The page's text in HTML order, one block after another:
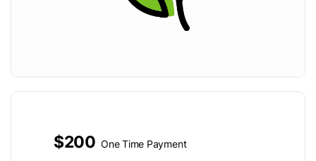
$200 One Time Payment